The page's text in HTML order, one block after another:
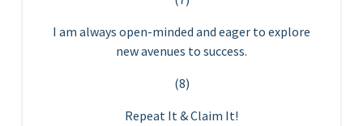
I am always open-minded and eager to explore
new avenues to success.
(8)
Repeat It & Claim It!